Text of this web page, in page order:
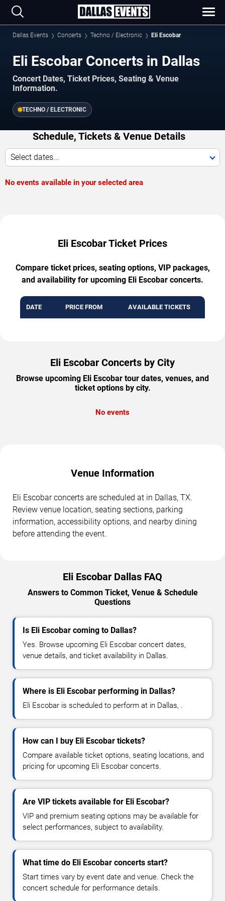
Dallas Events Concerts Techno / Electronic Eli Escobar
Eli Escobar Concerts in Dallas
Concert Dates, Ticket Prices, Seating & Venue
Information.
TECHNO / ELECTRONIC
Schedule, Tickets & Venue Details
Select dates...
No events available in your selected area
Eli Escobar Ticket Prices
Compare ticket prices, seating options, VIP packages,
and availability for upcoming Eli Escobar concerts.
DATE PRICE FROM AVAILABLE TICKETS
Eli Escobar Concerts by City
Browse upcoming Eli Escobar tour dates, venues, and
ticket options by city.
No events
Venue Information
Eli Escobar concerts are scheduled at in Dallas, TX.
Review venue location, seating sections, parking
information, accessibility options, and nearby dining
before attending the event.
Eli Escobar Dallas FAQ
Answers to Common Ticket, Venue & Schedule
Questions
Is Eli Escobar coming to Dallas?
Yes. Browse upcoming Eli Escobar concert dates,
venue details, and ticket availability in Dallas.
Where is Eli Escobar performing in Dallas?
Eli Escobar is scheduled to perform at in Dallas, .
How can I buy Eli Escobar tickets?
Compare available ticket options, seating locations, and
pricing for upcoming Eli Escobar concerts.
Are VIP tickets available for Eli Escobar?
VIP and premium seating options may be available for
select performances, subject to availability.
What time do Eli Escobar concerts start?
Start times vary by event date and venue. Check the
concert schedule for performance details.